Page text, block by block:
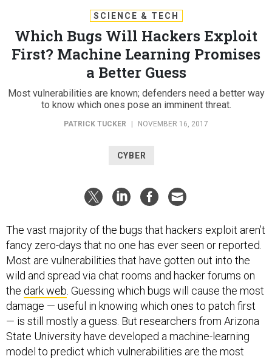
SCIENCE & TECH
Which Bugs Will Hackers Exploit
First? Machine Learning Promises
a Better Guess
Most vulnerabilities are known; defenders need a better way
to know which ones pose an imminent threat.
PATRICK TUCKER NOVEMBER 16, 2017
CYBER
The vast majority of the bugs that hackers exploit aren’t
fancy zero-days that no one has ever seen or reported.
Most are vulnerabilities that have gotten out into the
wild and spread via chat rooms and hacker forums on
the dark web . Guessing which bugs will cause the most
damage — useful in knowing which ones to patch first
— is still mostly a guess. But researchers from Arizona
State University have developed a machine-learning
model to predict which vulnerabilities are the most